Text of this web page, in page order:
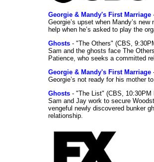
Georgie & Mandy's First Marriage
Georgie’s upset when Mandy’s
help when he’s asked to play the
Ghosts - "The Others" (CBS,
Sam and the ghosts face The
Patience, who seeks a committed
Georgie & Mandy's First Marriage
Georgie’s not ready for his mother
Ghosts - "The List" (CBS, 10:30PM
Sam and Jay work to secure
vengeful newly discovered bunker
relationship.